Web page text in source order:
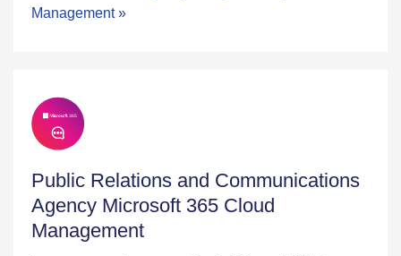
Management »
Public Relations and Communications
Agency Microsoft 365 Cloud
Management